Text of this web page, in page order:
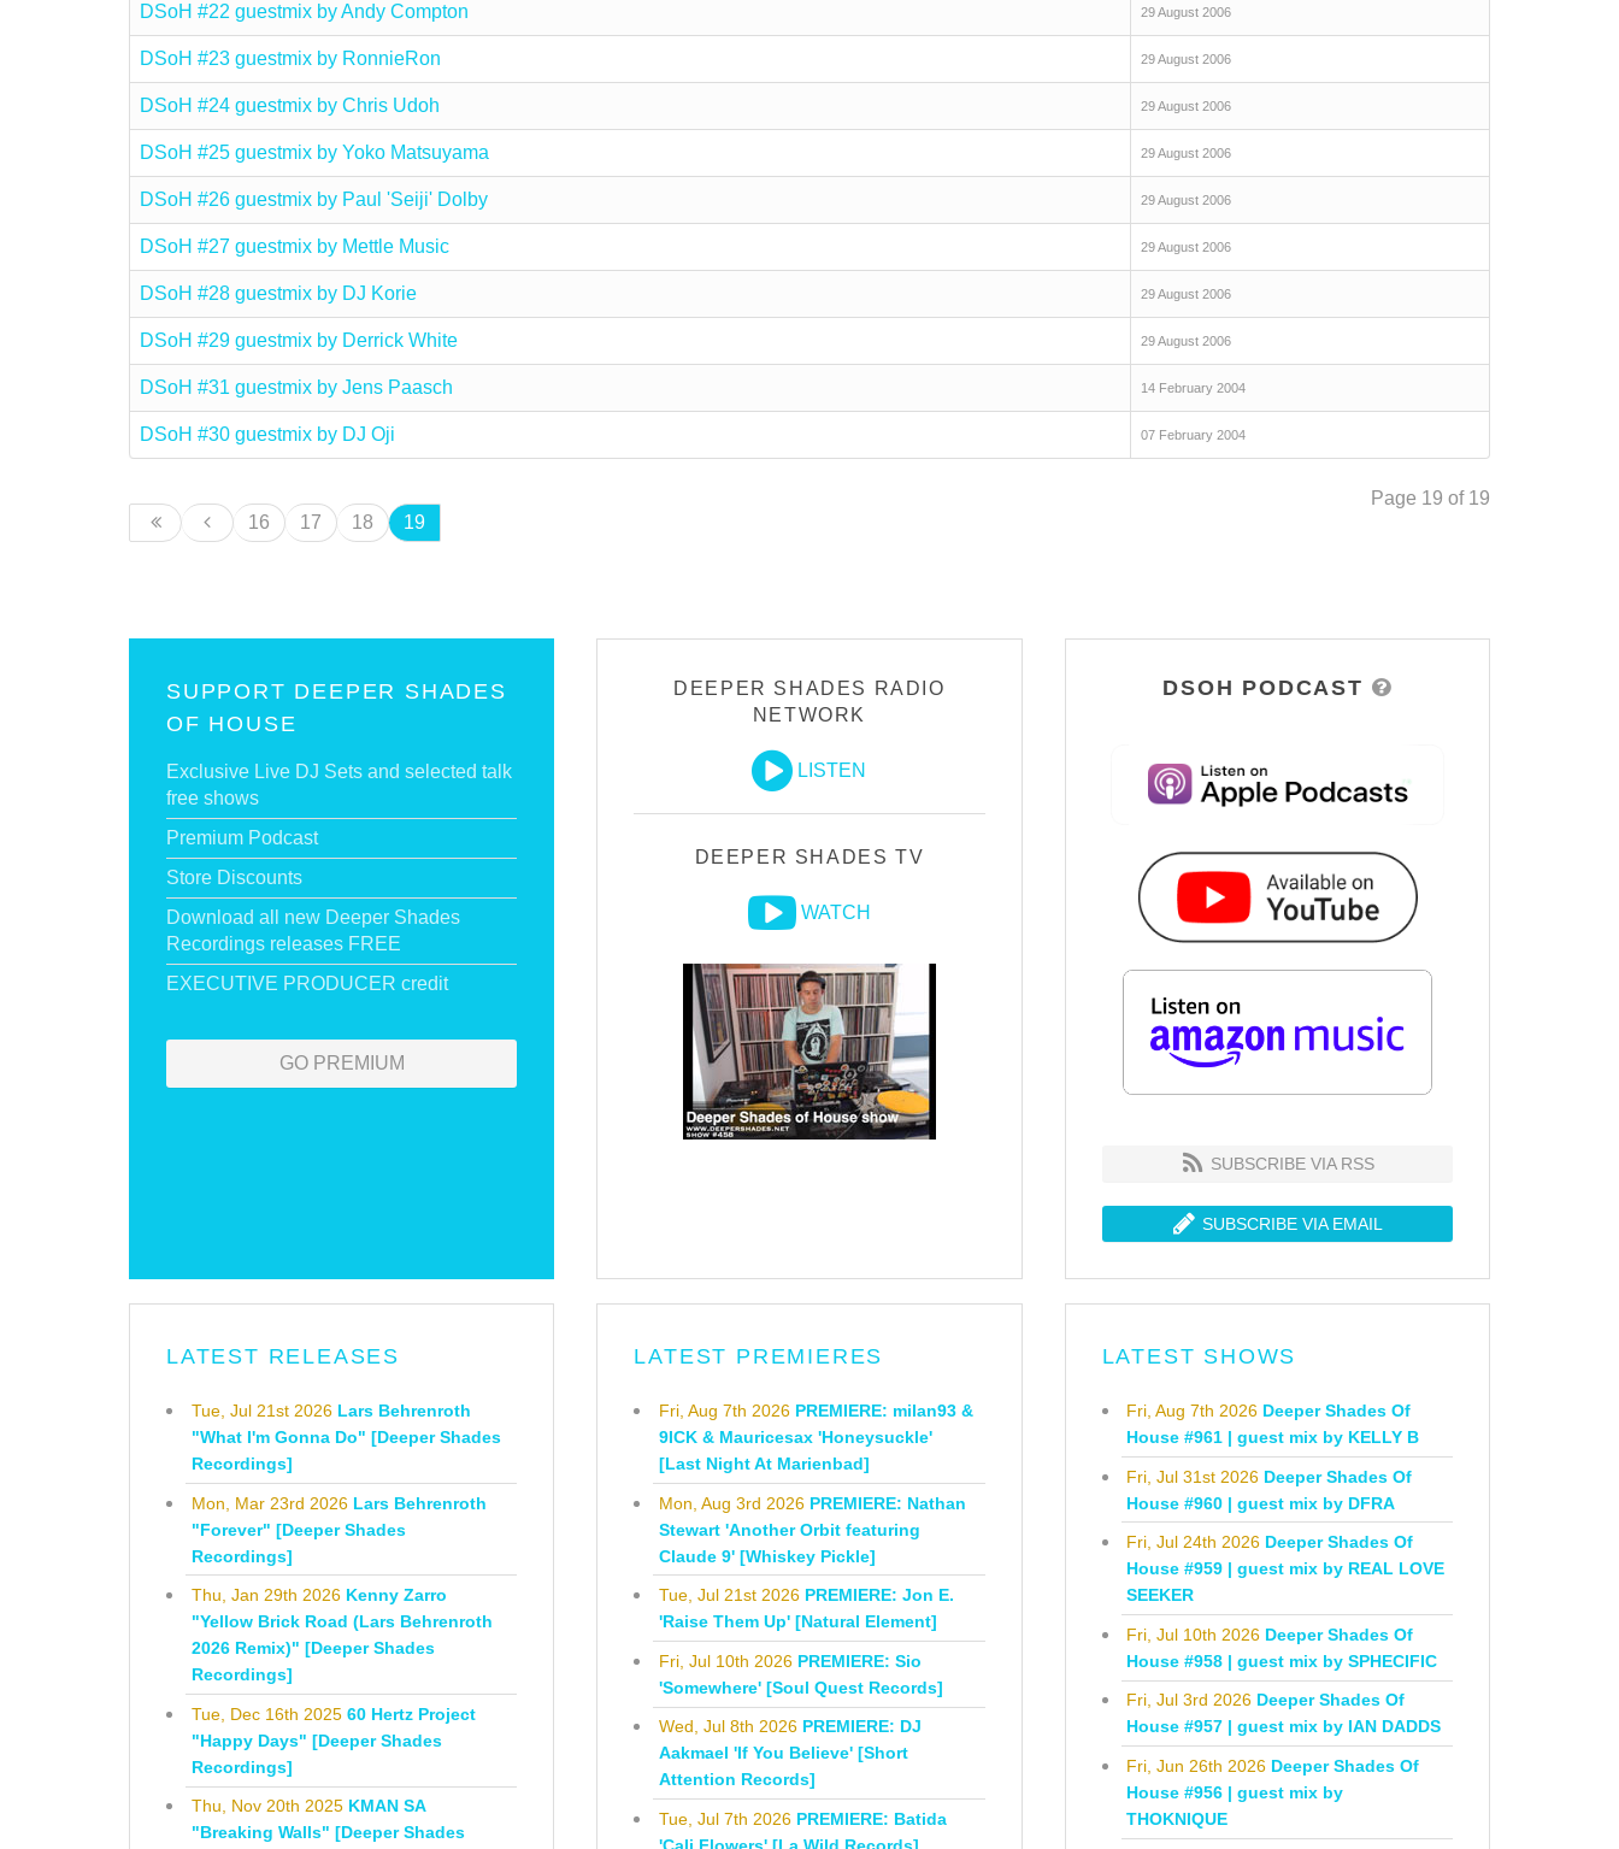
DSoH #22 guestmix by Andy Compton 29 August 2006
DSoH #23 guestmix by RonnieRon 29 August 2006
DSoH #24 guestmix by Chris Udoh 29 August 2006
DSoH #25 guestmix by Yoko Matsuyama 29 August 2006
DSoH #26 guestmix by Paul 'Seiji' Dolby 29 August 2006
DSoH #27 guestmix by Mettle Music 29 August 2006
DSoH #28 guestmix by DJ Korie 29 August 2006
DSoH #29 guestmix by Derrick White 29 August 2006
DSoH #31 guestmix by Jens Paasch 14 February 2004
DSoH #30 guestmix by DJ Oji 07 February 2004
Page 19 of 19
16
17 18 19
SUPPORT DEEPER SHADES
OF HOUSE
Exclusive Live DJ Sets and selected talk
free shows
Premium Podcast
Store Discounts
Download all new Deeper Shades
Recordings releases FREE
EXECUTIVE PRODUCER credit
GO PREMIUM
DEEPER SHADES RADIO
NETWORK
LISTEN
DEEPER SHADES TV
WATCH
DSOH PODCAST
SUBSCRIBE VIA RSS
SUBSCRIBE VIA EMAIL
LATEST RELEASES
Tue, Jul 21st 2026 Lars Behrenroth
"What I'm Gonna Do" [Deeper Shades
Recordings]
Mon, Mar 23rd 2026 Lars Behrenroth
"Forever" [Deeper Shades
Recordings]
Thu, Jan 29th 2026 Kenny Zarro
"Yellow Brick Road (Lars Behrenroth
2026 Remix)" [Deeper Shades
Recordings]
Tue, Dec 16th 2025 60 Hertz Project
"Happy Days" [Deeper Shades
Recordings]
Thu, Nov 20th 2025 KMAN SA
"Breaking Walls" [Deeper Shades
LATEST PREMIERES
Fri, Aug 7th 2026 PREMIERE: milan93 &
9ICK & Mauricesax 'Honeysuckle'
[Last Night At Marienbad]
Mon, Aug 3rd 2026 PREMIERE: Nathan
Stewart 'Another Orbit featuring
Claude 9' [Whiskey Pickle]
Tue, Jul 21st 2026 PREMIERE: Jon E.
'Raise Them Up' [Natural Element]
Fri, Jul 10th 2026 PREMIERE: Sio
'Somewhere' [Soul Quest Records]
Wed, Jul 8th 2026 PREMIERE: DJ
Aakmael 'If You Believe' [Short
Attention Records]
Tue, Jul 7th 2026 PREMIERE: Batida
LATEST SHOWS
Fri, Aug 7th 2026 Deeper Shades Of
House #961 | guest mix by KELLY B
Fri, Jul 31st 2026 Deeper Shades Of
House #960 | guest mix by DFRA
Fri, Jul 24th 2026 Deeper Shades Of
House #959 | guest mix by REAL LOVE
SEEKER
Fri, Jul 10th 2026 Deeper Shades Of
House #958 | guest mix by SPHECIFIC
Fri, Jul 3rd 2026 Deeper Shades Of
House #957 | guest mix by IAN DADDS
Fri, Jun 26th 2026 Deeper Shades Of
House #956 | guest mix by
THOKNIQUE